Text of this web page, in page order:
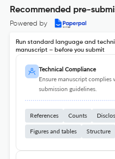
Recommended pre-
Powered by
Run standard language and
manuscript – before you submit
Technical Compliance
Ensure manuscript complies
submission guidelines.
References Counts
Figures and tables Structure